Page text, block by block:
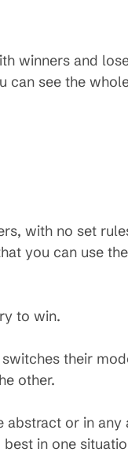
winners and
can see the
with no set
you can use
to win.
their
other.
abstract or in any
in one